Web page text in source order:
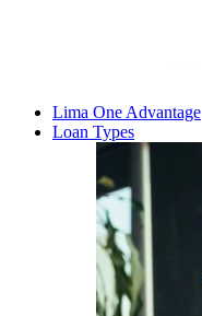
Lima One Advantage
Loan Types